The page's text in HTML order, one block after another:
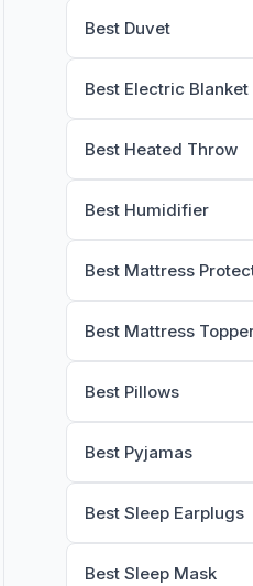
Best Duvet
Best Electric Blanket
Best Heated Throw
Best Humidifier
Best Mattress
Best Mattress
Best Pillows
Best Pyjamas
Best Sleep Earplugs
Best Sleep Mask